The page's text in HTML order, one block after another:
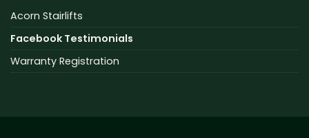
Acorn Stairlifts
Facebook Testimonials
Warranty Registration